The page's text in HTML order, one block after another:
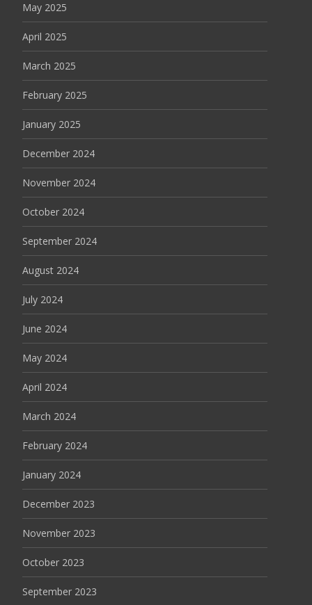
May 2025
April 2025
March 2025
February 2025
January 2025
December 2024
November 2024
October 2024
September 2024
August 2024
July 2024
June 2024
May 2024
April 2024
March 2024
February 2024
January 2024
December 2023
November 2023
October 2023
September 2023